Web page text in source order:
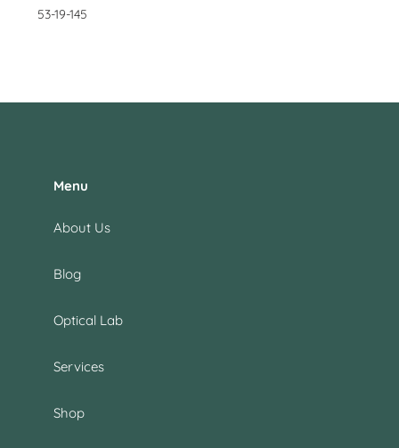
53-19-145
Menu
About Us
Blog
Optical Lab
Services
Shop